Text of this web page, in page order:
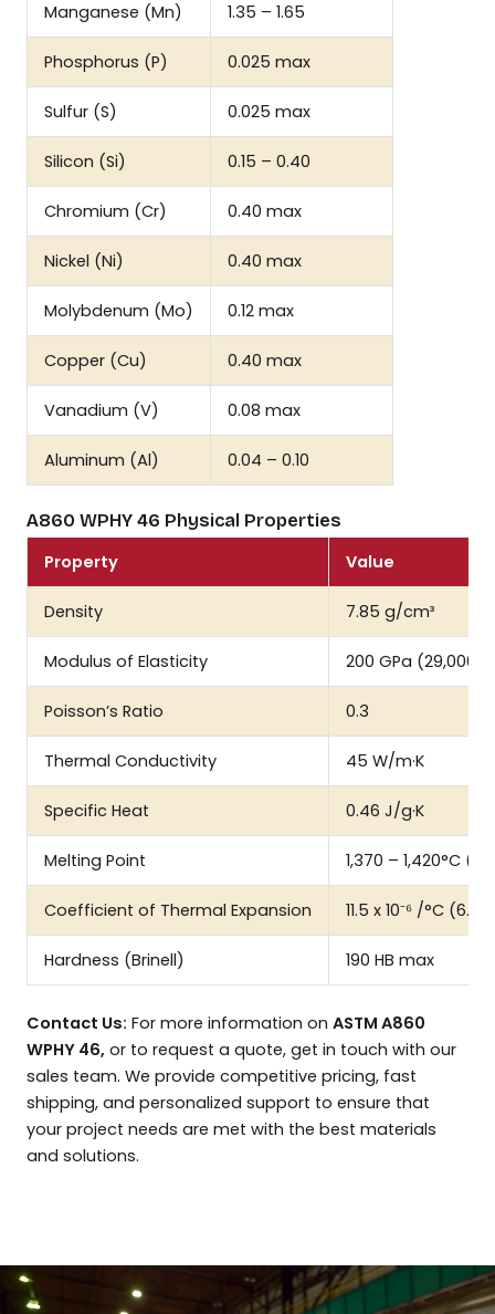
Manganese (Mn) 1.35 – 1.65
Phosphorus (P) 0.025 max
Sulfur (S) 0.025 max
Silicon (Si) 0.15 – 0.40
Chromium (Cr) 0.40 max
Nickel (Ni) 0.40 max
Molybdenum (Mo) 0.12 max
Copper (Cu) 0.40 max
Vanadium (V) 0.08 max
Aluminum (Al) 0.04 – 0.10
A860 WPHY 46 Physical Properties
Property Value
Density 7.85 g/cm³
Modulus of Elasticity 200 GPa (29,000
Poisson’s Ratio 0.3
Thermal Conductivity 45 W/m·K
Specific Heat 0.46 J/g·K
Melting Point 1,370 – 1,420°C
Coefficient of Thermal Expansion 11.5 x 10⁻⁶ /°C (6.4
Hardness (Brinell) 190 HB max
Contact Us: For more information on ASTM A860
WPHY 46, or to request a quote, get in touch with our
sales team. We provide competitive pricing, fast
shipping, and personalized support to ensure that
your project needs are met with the best materials
and solutions.